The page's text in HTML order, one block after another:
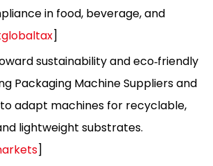
in food, beverage, and
]
sustainability and eco‑friendly
Packaging Machine Suppliers and
adapt machines for recyclable,
lightweight substrates.
]